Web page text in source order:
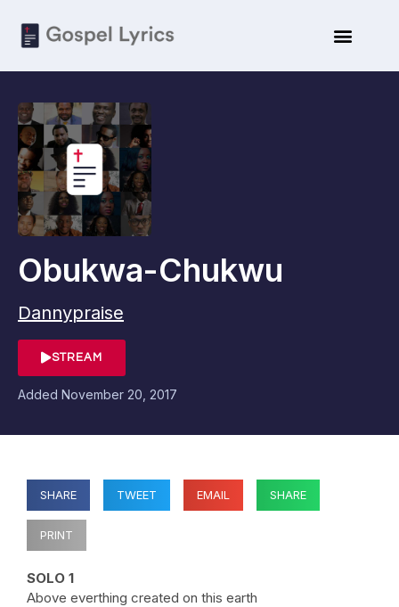
Obukwa-Chukwu
Dannypraise
STREAM
Added November 20, 2017
SHARE TWEET EMAIL SHARE
PRINT
SOLO 1
Above everthing created on this earth